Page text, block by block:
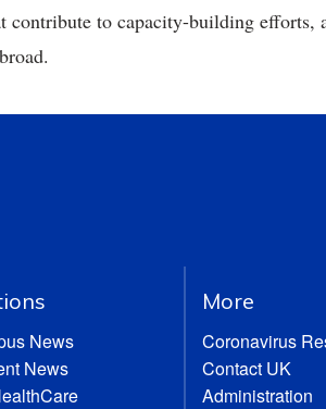
contribute to capacity-building efforts,
News
News
More
Coronavirus
Contact UK
Administration